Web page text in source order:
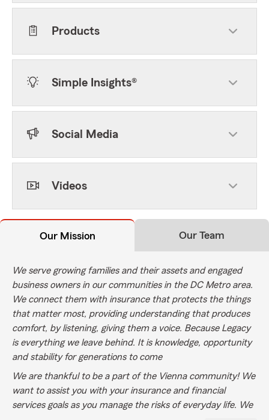
Products
Simple Insights®
Social Media
Videos
Our Mission Our Team
We serve growing families and their assets and engaged
business owners in our communities in the DC Metro area.
We connect them with insurance that protects the things
that matter most, providing understanding that produces
comfort, by listening, giving them a voice. Because Legacy
is everything we leave behind. It is knowledge, opportunity
and stability for generations to come
We are thankful to be a part of the Vienna community! We
want to assist you with your insurance and financial
services goals as you manage the risks of everyday life. We